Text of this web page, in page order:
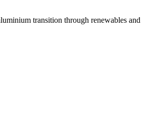
transition through renewables and